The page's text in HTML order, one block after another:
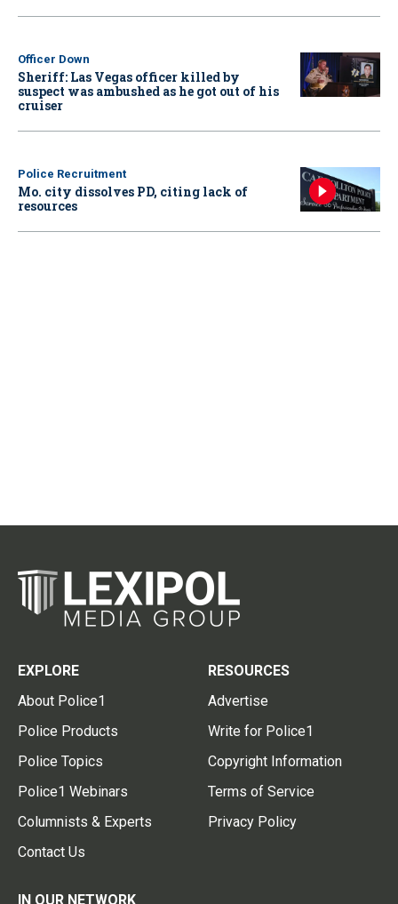
Officer Down
Sheriff: Las Vegas officer killed by
suspect was ambushed as he got out of his
cruiser
Police Recruitment
Mo. city dissolves PD, citing lack of
resources
EXPLORE
About Police1
Police Products
Police Topics
Police1 Webinars
Columnists & Experts
Contact Us
RESOURCES
Advertise
Write for Police1
Copyright Information
Terms of Service
Privacy Policy
IN OUR NETWORK